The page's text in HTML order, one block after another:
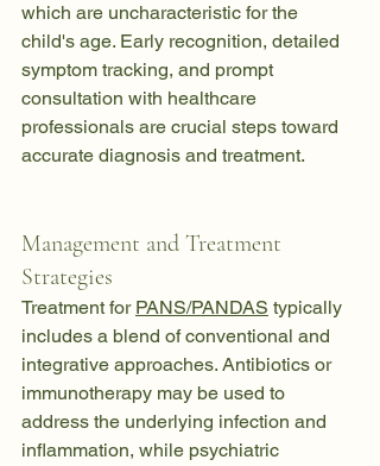
which are uncharacteristic for the
child's age. Early recognition, detailed
symptom tracking, and prompt
consultation with healthcare
professionals are crucial steps toward
accurate diagnosis and treatment.
Management and Treatment
Strategies
Treatment for PANS/PANDAS typically
includes a blend of conventional and
integrative approaches. Antibiotics or
immunotherapy may be used to
address the underlying infection and
inflammation, while psychiatric